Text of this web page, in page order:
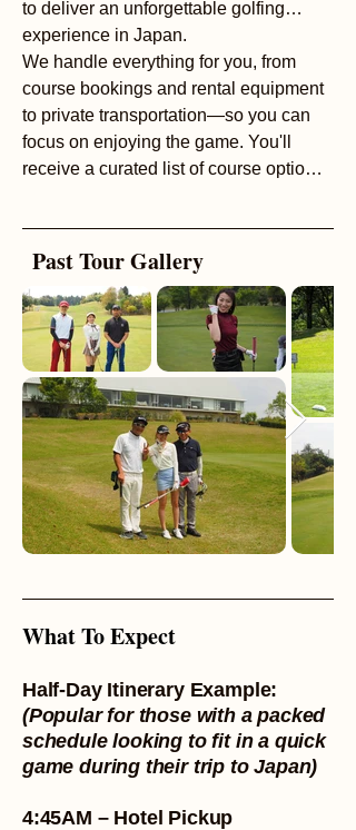
to deliver an unforgettable golfing
experience in Japan.
We handle everything for you, from
course bookings and rental equipment
to private transportation—so you can
focus on enjoying the game. You'll
receive a curated list of course options
professional golfers adds even more
value, and both half-day and full-day
experiences are available.
Past Tour Gallery
What To Expect
Half-Day Itinerary Example:
(Popular for those with a packed
schedule looking to fit in a quick
game during their trip to Japan)
4:45AM – Hotel Pickup